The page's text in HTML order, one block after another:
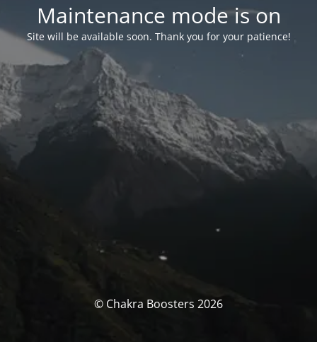
Maintenance mode is on
Site will be available soon. Thank you for your patience!
© Chakra Boosters 2026